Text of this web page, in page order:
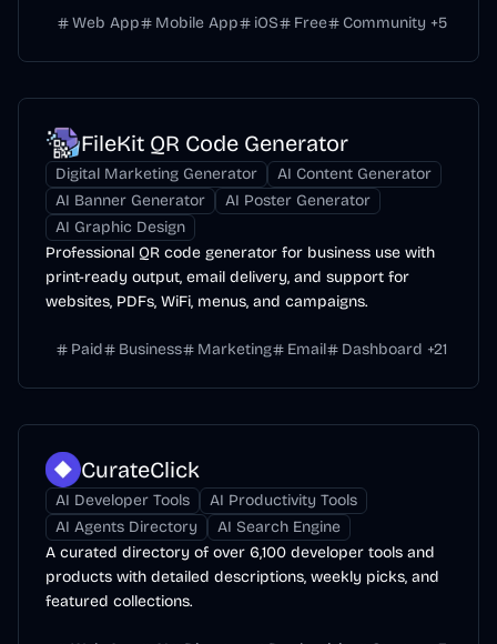
Web App Mobile App iOS Free Community +5
FileKit QR Code Generator
Digital Marketing Generator
AI Content Generator
AI Banner Generator
AI Poster Generator
AI Graphic Design
Professional QR code generator for business use with
print-ready output, email delivery, and support for
websites, PDFs, WiFi, menus, and campaigns.
Paid Business Marketing Email Dashboard +21
CurateClick
AI Developer Tools
AI Productivity Tools
AI Agents Directory
AI Search Engine
A curated directory of over 6,100 developer tools and
products with detailed descriptions, weekly picks, and
featured collections.